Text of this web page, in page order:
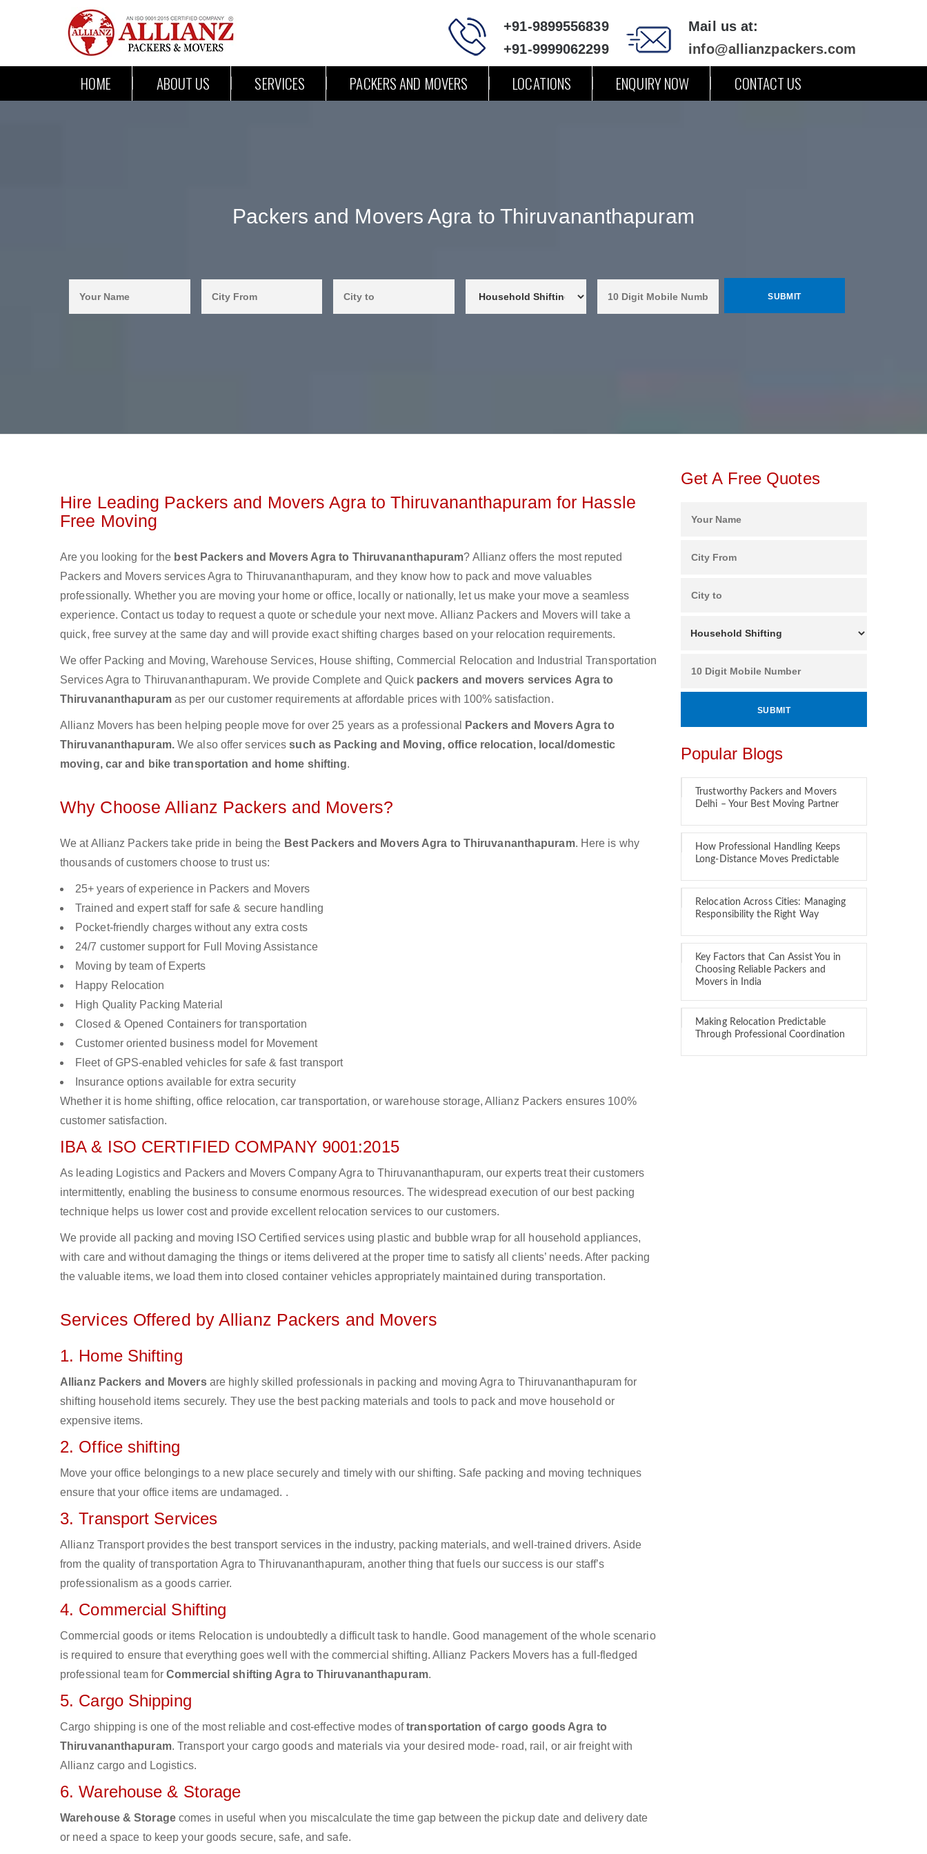
+91-9899556839
+91-9999062299
Mail us at:
info@allianzpackers.com
HOME ABOUT US SERVICES PACKERS AND MOVERS LOCATIONS ENQUIRY NOW CONTACT US
Packers and Movers Agra to Thiruvananthapuram
Hire Leading Packers and Movers Agra to Thiruvananthapuram for Hassle
Free Moving
Are you looking for the best Packers and Movers Agra to Thiruvananthapuram? Allianz offers the most reputed
Packers and Movers services Agra to Thiruvananthapuram, and they know how to pack and move valuables
professionally. Whether you are moving your home or office, locally or nationally, let us make your move a seamless
experience. Contact us today to request a quote or schedule your next move. Allianz Packers and Movers will take a
quick, free survey at the same day and will provide exact shifting charges based on your relocation requirements.
We offer Packing and Moving, Warehouse Services, House shifting, Commercial Relocation and Industrial Transportation
Services Agra to Thiruvananthapuram. We provide Complete and Quick packers and movers services Agra to
Thiruvananthapuram as per our customer requirements at affordable prices with 100% satisfaction.
Allianz Movers has been helping people move for over 25 years as a professional
Packers and Movers Agra to
Thiruvananthapuram.We also offer servicessuch as Packing and Moving, office relocation, local/domestic
moving, car and bike transportation and home shifting.
Why Choose Allianz Packers and Movers?
We at Allianz Packers take pride in being the Best Packers and Movers Agra to Thiruvananthapuram. Here is why
thousands of customers choose to trust us:
25+ years of experience in Packers and Movers
Trained and expert staff for safe & secure handling
Pocket-friendly charges without any extra costs
24/7 customer support for Full Moving Assistance
Moving by team of Experts
Happy Relocation
High Quality Packing Material
Closed & Opened Containers for transportation
Customer oriented business model for Movement
Fleet of GPS-enabled vehicles for safe & fast transport
Insurance options available for extra security
Whether it is home shifting, office relocation, car transportation, or warehouse storage, Allianz Packers ensures 100%
customer satisfaction.
IBA & ISO CERTIFIED COMPANY 9001:2015
As leading Logistics and Packers and Movers Company Agra to Thiruvananthapuram, our experts treat their customers
intermittently, enabling the business to consume enormous resources. The widespread execution of our best packing
technique helps us lower cost and provide excellent relocation services to our customers.
We provide all packing and moving ISO Certified services using plastic and bubble wrap for all household appliances,
with care and without damaging the things or items delivered at the proper time to satisfy all clients’ needs. After packing
the valuable items, we load them into closed container vehicles appropriately maintained during transportation.
Services Offered by Allianz Packers and Movers
1. Home Shifting
Allianz Packers and Moversare highly skilled professionals in packing and moving Agra to Thiruvananthapuram for
shifting household items securely. They use the best packing materials and tools to pack and move household or
expensive items.
2. Office shifting
Move your office belongings to a new place securely and timely with our shifting. Safe packing and moving techniques
ensure that your office items are undamaged. .
3. Transport Services
Allianz Transport provides the best transport services in the industry, packing materials, and well-trained drivers. Aside
from the quality of transportation Agra to Thiruvananthapuram, another thing that fuels our success is our staff’s
professionalism as a goods carrier.
4. Commercial Shifting
Commercial goods or items Relocation is undoubtedly a difficult task to handle. Good management of the whole scenario
is required to ensure that everything goes well with the commercial shifting. Allianz Packers Movers has a full-fledged
professional team forCommercial shifting Agra to Thiruvananthapuram.
5. Cargo Shipping
Cargo shipping is one of the most reliable and cost-effective modes oftransportation of cargo goods Agra to
Thiruvananthapuram. Transport your cargo goods and materials via your desired mode- road, rail, or air freight with
Allianz cargo and Logistics.
6. Warehouse & Storage
Warehouse & Storagecomes in useful when you miscalculate the time gap between the pickup date and delivery date
or need a space to keep your goods secure, safe, and safe.
Get A Free Quotes
Popular Blogs
Trustworthy Packers and Movers
Delhi – Your Best Moving Partner
How Professional Handling Keeps
Long-Distance Moves Predictable
Relocation Across Cities: Managing
Responsibility the Right Way
Key Factors that Can Assist You in
Choosing Reliable Packers and
Movers in India
Making Relocation Predictable
Through Professional Coordination